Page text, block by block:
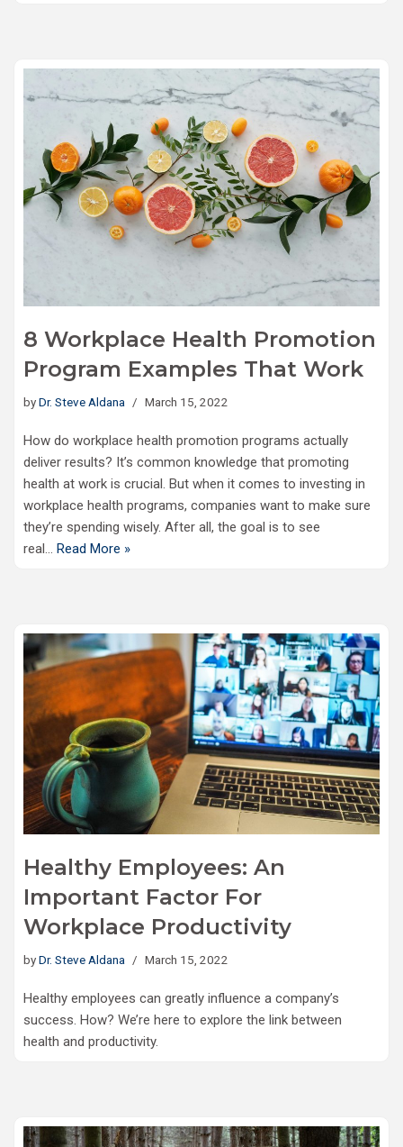
8 Workplace Health Promotion
Program Examples That Work
byDr. Steve Aldana March 15, 2022
How do workplace health promotion programs actually
deliver results? It’s common knowledge that promoting
health at work is crucial. But when it comes to investing in
workplace health programs, companies want to make sure
they’re spending wisely. After all, the goal is to see
real… Read More »
Healthy Employees: An
Important Factor For
Workplace Productivity
byDr. Steve Aldana March 15, 2022
Healthy employees can greatly influence a company’s
success. How? We’re here to explore the link between
health and productivity.